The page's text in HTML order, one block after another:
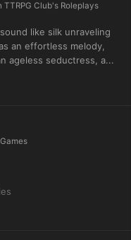
TTRPG Club's Roleplays
like silk unraveling
an effortless melody,
ageless seductress, a...